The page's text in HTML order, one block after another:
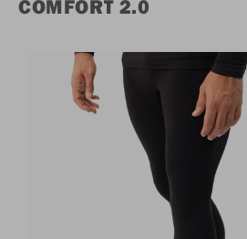
COMFORT 2.0